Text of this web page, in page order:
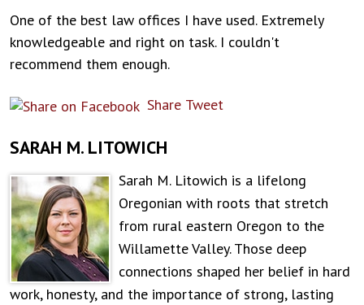
One of the best law offices I have used. Extremely
knowledgeable and right on task. I couldn't
recommend them enough.
Share Tweet
SARAH M. LITOWICH
Sarah M. Litowich is a lifelong
Oregonian with roots that stretch
from rural eastern Oregon to the
Willamette Valley. Those deep
connections shaped her belief in hard
work, honesty, and the importance of strong, lasting